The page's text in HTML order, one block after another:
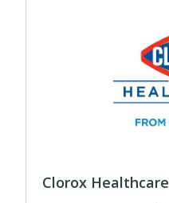
Clorox Healthcare